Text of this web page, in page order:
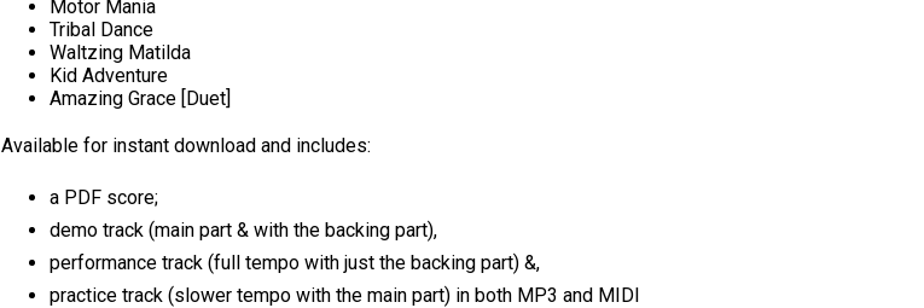
Motor Mania
Tribal Dance
Waltzing Matilda
Kid Adventure
Amazing Grace [Duet]
Available for instant download and includes:
a PDF score;
demo track (main part & with the backing part),
performance track (full tempo with just the backing part) &,
practice track (slower tempo with the main part) in both MP3 and MIDI